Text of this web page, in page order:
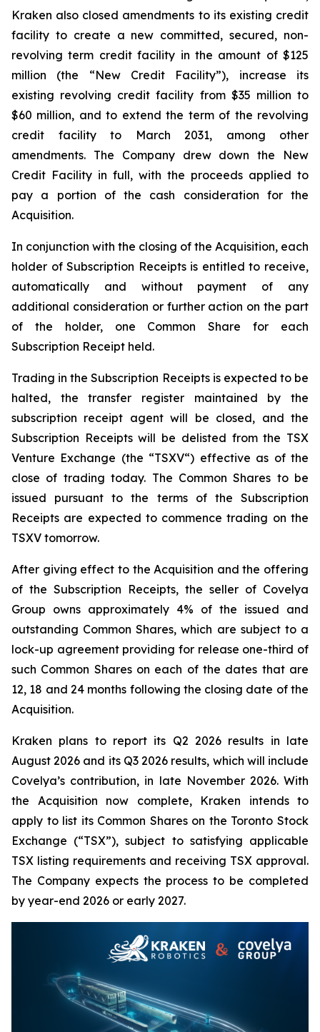
Kraken also closed amendments to its existing credit
facility to create a new committed, secured, non-
revolving term credit facility in the amount of $125
million (the “New Credit Facility”), increase its
existing revolving credit facility from $35 million to
$60 million, and to extend the term of the revolving
credit facility to March 2031, among other
amendments. The Company drew down the New
Credit Facility in full, with the proceeds applied to
pay a portion of the cash consideration for the
Acquisition.
In conjunction with the closing of the Acquisition, each
holder of Subscription Receipts is entitled to receive,
automatically and without payment of any
additional consideration or further action on the part
of the holder, one Common Share for each
Subscription Receipt held.
Trading in the Subscription Receipts is expected to be
halted, the transfer register maintained by the
subscription receipt agent will be closed, and the
Subscription Receipts will be delisted from the TSX
Venture Exchange (the “TSXV“) effective as of the
close of trading today. The Common Shares to be
issued pursuant to the terms of the Subscription
Receipts are expected to commence trading on the
TSXV tomorrow.
After giving effect to the Acquisition and the offering
of the Subscription Receipts, the seller of Covelya
Group owns approximately 4% of the issued and
outstanding Common Shares, which are subject to a
lock-up agreement providing for release one-third of
such Common Shares on each of the dates that are
12, 18 and 24 months following the closing date of the
Acquisition.
Kraken plans to report its Q2 2026 results in late
August 2026 and its Q3 2026 results, which will include
Covelya’s contribution, in late November 2026. With
the Acquisition now complete, Kraken intends to
apply to list its Common Shares on the Toronto Stock
Exchange (“TSX”), subject to satisfying applicable
TSX listing requirements and receiving TSX approval.
The Company expects the process to be completed
by year-end 2026 or early 2027.